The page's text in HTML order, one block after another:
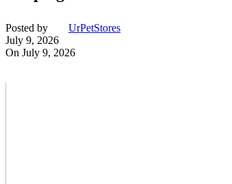
Posted by
UrPetStores
July 9, 2026
On July 9, 2026